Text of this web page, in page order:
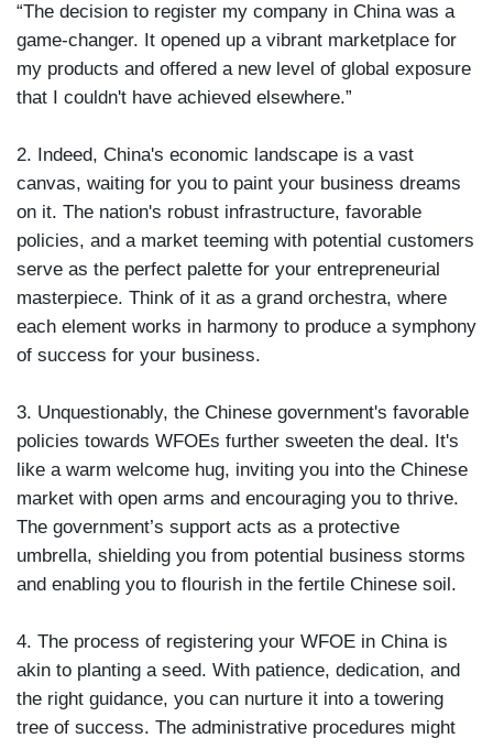
“The decision to register my company in China was a
game-changer. It opened up a vibrant marketplace for
my products and offered a new level of global exposure
that I couldn't have achieved elsewhere.”
2. Indeed, China's economic landscape is a vast
canvas, waiting for you to paint your business dreams
on it. The nation's robust infrastructure, favorable
policies, and a market teeming with potential customers
serve as the perfect palette for your entrepreneurial
masterpiece. Think of it as a grand orchestra, where
each element works in harmony to produce a symphony
of success for your business.
3. Unquestionably, the Chinese government's favorable
policies towards WFOEs further sweeten the deal. It's
like a warm welcome hug, inviting you into the Chinese
market with open arms and encouraging you to thrive.
The government’s support acts as a protective
umbrella, shielding you from potential business storms
and enabling you to flourish in the fertile Chinese soil.
4. The process of registering your WFOE in China is
akin to planting a seed. With patience, dedication, and
the right guidance, you can nurture it into a towering
tree of success. The administrative procedures might